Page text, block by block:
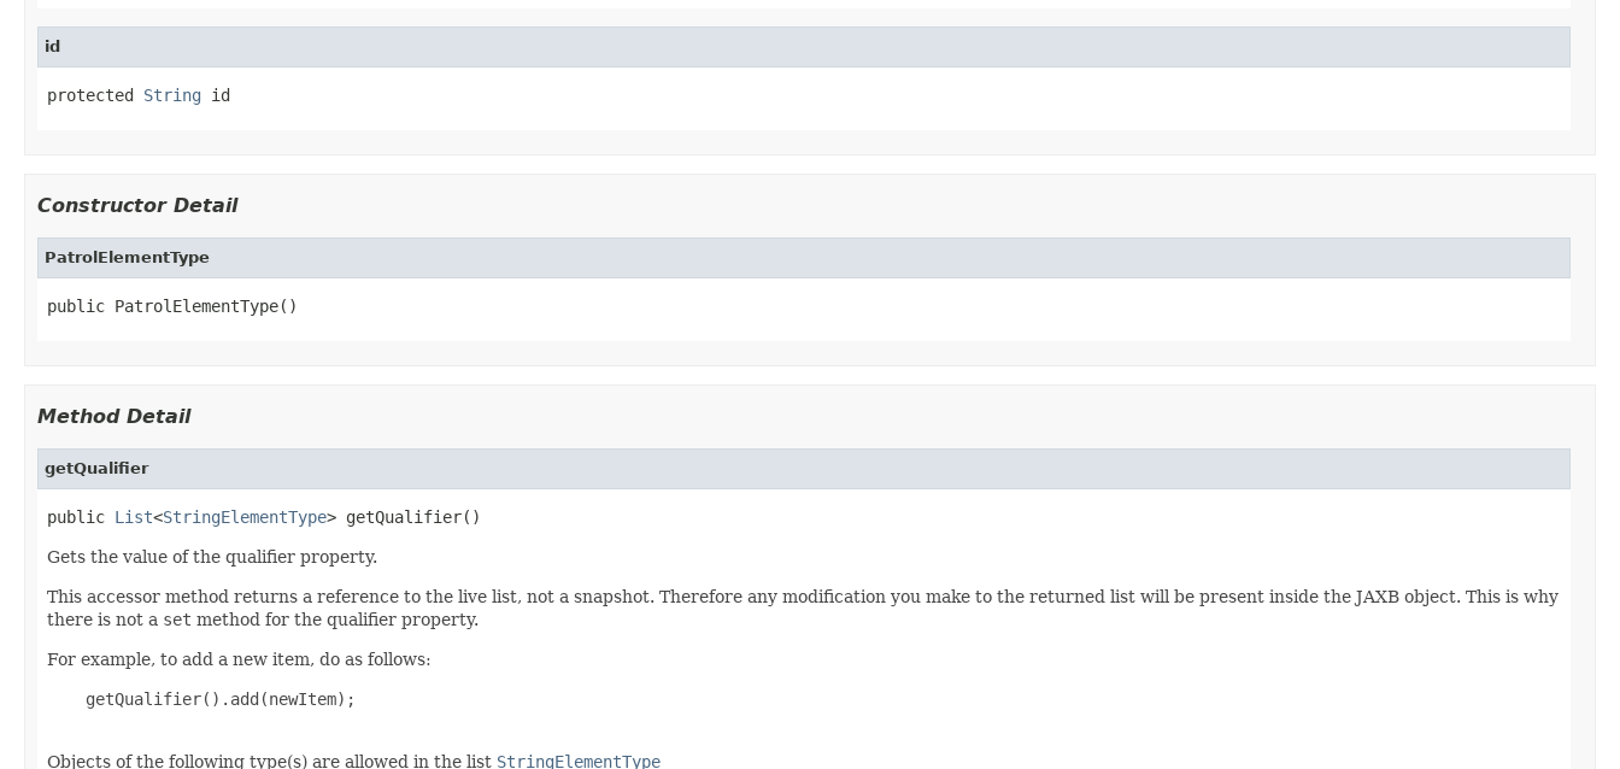
id
protected String id
Constructor Detail
PatrolElementType
public PatrolElementType()
Method Detail
getQualifier
public List<StringElementType> getQualifier()
Gets the value of the qualifier property.
This accessor method returns a reference to the live list, not a snapshot. Therefore any modification you make to the returned list will be present inside the JAXB object. This is why
there is not a set method for the qualifier property.
For example, to add a new item, do as follows:
    getQualifier().add(newItem);
Objects of the following type(s) are allowed in the list StringElementType